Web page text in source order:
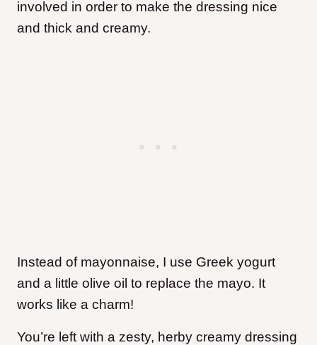
involved in order to make the dressing nice
and thick and creamy.
Instead of mayonnaise, I use Greek yogurt
and a little olive oil to replace the mayo. It
works like a charm!
You’re left with a zesty, herby creamy dressing